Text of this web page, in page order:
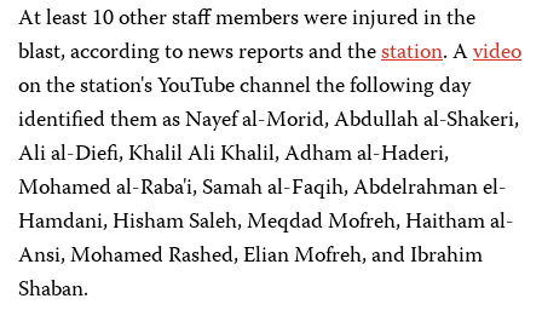
At least 10 other staff members were injured in the
blast, according to news reports and thestation. Avideo
on the station's YouTube channel the following day
identified them as Nayef al-Morid, Abdullah al-Shakeri,
Ali al-Diefi, Khalil Ali Khalil, Adham al-Haderi,
Mohamed al-Raba'i, Samah al-Faqih, Abdelrahman el-
Hamdani, Hisham Saleh, Meqdad Mofreh, Haitham al-
Ansi, Mohamed Rashed, Elian Mofreh, and Ibrahim
Shaban.